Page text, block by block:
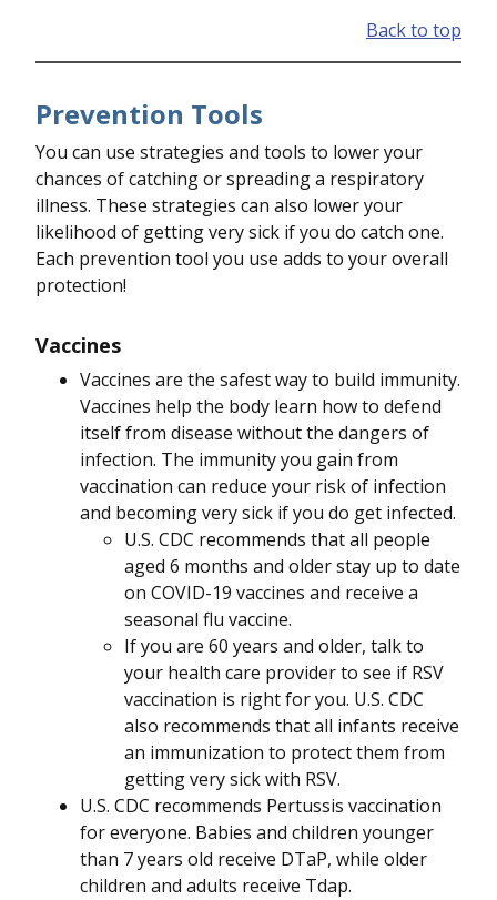
Back to top
Prevention Tools
You can use strategies and tools to lower your
chances of catching or spreading a respiratory
illness. These strategies can also lower your
likelihood of getting very sick if you do catch one.
Each prevention tool you use adds to your overall
protection!
Vaccines
Vaccines are the safest way to build immunity.
Vaccines help the body learn how to defend
itself from disease without the dangers of
infection. The immunity you gain from
vaccination can reduce your risk of infection
and becoming very sick if you do get infected.
U.S. CDC recommends that all people
aged 6 months and older stay up to date
on COVID-19 vaccines and receive a
seasonal flu vaccine.
If you are 60 years and older, talk to
your health care provider to see if RSV
vaccination is right for you. U.S. CDC
also recommends that all infants receive
an immunization to protect them from
getting very sick with RSV.
U.S. CDC recommends Pertussis vaccination
for everyone. Babies and children younger
than 7 years old receive DTaP, while older
children and adults receive Tdap.